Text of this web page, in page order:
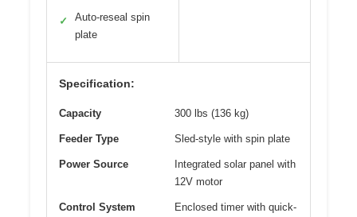
✓
Auto-reseal spin
plate
Specification:
Capacity 300 lbs (136 kg)
Feeder Type Sled-style with spin plate
Power Source
Integrated solar panel with
12V motor
Control System
Enclosed timer with quick-